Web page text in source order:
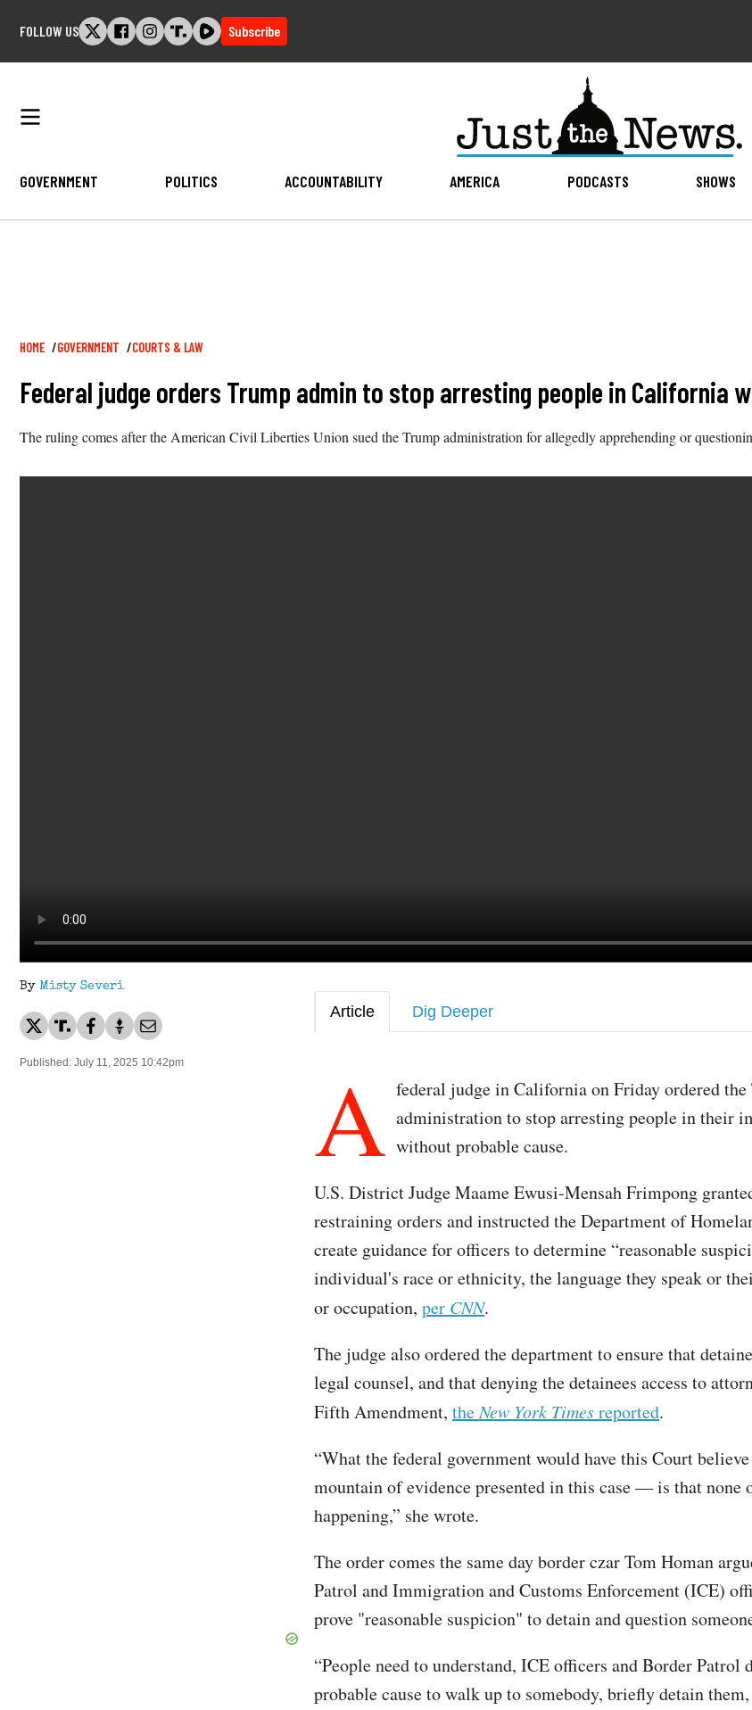
FOLLOW US Subscribe
GOVERNMENT POLITICS ACCOUNTABILITY AMERICA PODCASTS SHOWS
Breadcrumb
HOME GOVERNMENT COURTS & LAW
Federal judge orders Trump admin to stop arresting people in California
The ruling comes after the American Civil Liberties Union sued the Trump administration for allegedly apprehending or
By Misty Severi
Published: July 11, 2025 10:42pm
Article Dig Deeper
A federal judge in California on Friday ordered
administration to stop arresting people in their
without probable cause.
U.S. District Judge Maame Ewusi-Mensah Frimpong
restraining orders and instructed the Department of
create guidance for officers to determine “reasonable
individual's race or ethnicity, the language they speak or
or occupation, per CNN.
The judge also ordered the department to ensure that
legal counsel, and that denying the detainees access to
Fifth Amendment, theNew York Timesreported.
“What the federal government would have this Court
mountain of evidence presented in this case — is that none
happening,” she wrote.
The order comes the same day border czar Tom Homan
Patrol and Immigration and Customs Enforcement (ICE)
prove "reasonable suspicion" to detain and question
“People need to understand, ICE officers and Border Patrol
probable cause to walk up to somebody, briefly detain